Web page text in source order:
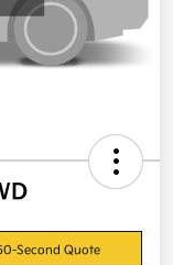
Second Quote